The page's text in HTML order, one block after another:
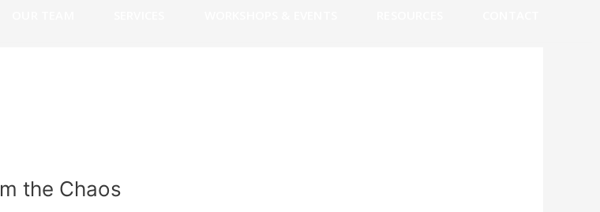
the Chaos